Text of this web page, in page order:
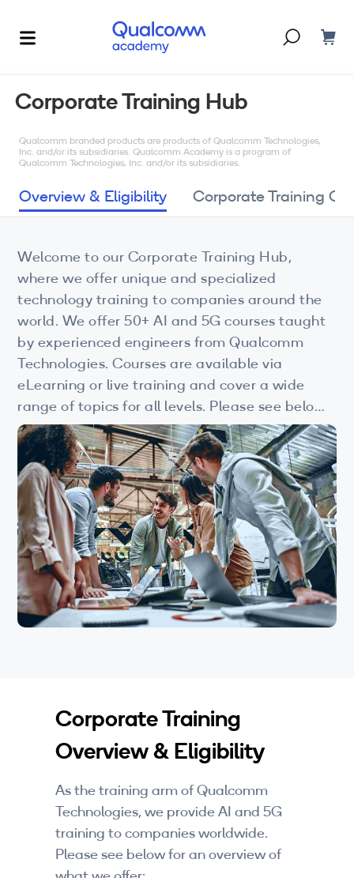
By Technology
5G
XR
Auto
Wi-Fi
LTE
Industry Perspective Webinars
IP & Entrepreneurship
By Target Audience
Developers
Engineers
Business Professionals
Companies
By Format
eLearning - FREE
eLearning - Paid
Corporate Training
Blogs
Corporate Training Hub
Qualcomm branded products are products of Qualcomm Technologies,
Inc. and/or its subsidiaries. Qualcomm Academy is a program of
Qualcomm Technologies, Inc. and/or its subsidiaries.
Overview & Eligibility Corporate Training
Welcome to our Corporate Training Hub,
where we offer unique and specialized
technology training to companies around the
world. We offer 50+ AI and 5G courses taught
by experienced engineers from Qualcomm
Technologies. Courses are available via
eLearning or live training and cover a wide
range of topics for all levels. Please see below
for more information.
Corporate Training
Overview & Eligibility
As the training arm of Qualcomm
Technologies, we provide AI and 5G
training to companies worldwide.
Please see below for an overview of